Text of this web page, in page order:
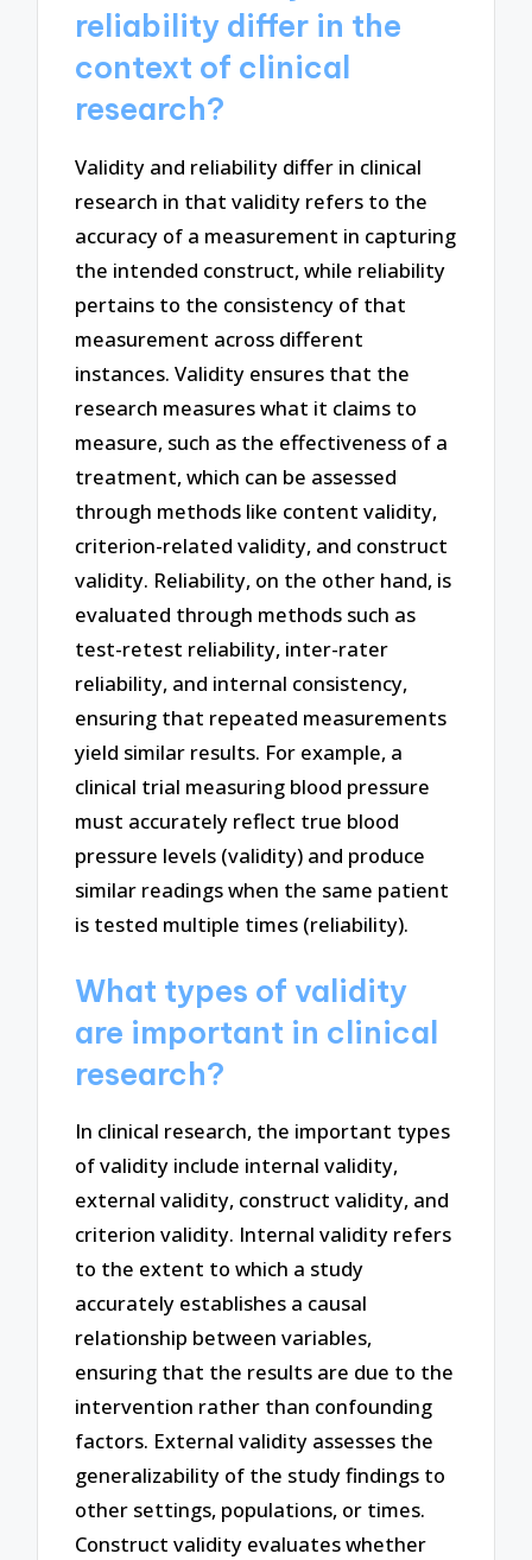
reliability differ in the
context of clinical
research?
Validity and reliability differ in clinical
research in that validity refers to the
accuracy of a measurement in capturing
the intended construct, while reliability
pertains to the consistency of that
measurement across different
instances. Validity ensures that the
research measures what it claims to
measure, such as the effectiveness of a
treatment, which can be assessed
through methods like content validity,
criterion-related validity, and construct
validity. Reliability, on the other hand, is
evaluated through methods such as
test-retest reliability, inter-rater
reliability, and internal consistency,
ensuring that repeated measurements
yield similar results. For example, a
clinical trial measuring blood pressure
must accurately reflect true blood
pressure levels (validity) and produce
similar readings when the same patient
is tested multiple times (reliability).
What types of validity
are important in clinical
research?
In clinical research, the important types
of validity include internal validity,
external validity, construct validity, and
criterion validity. Internal validity refers
to the extent to which a study
accurately establishes a causal
relationship between variables,
ensuring that the results are due to the
intervention rather than confounding
factors. External validity assesses the
generalizability of the study findings to
other settings, populations, or times.
Construct validity evaluates whether